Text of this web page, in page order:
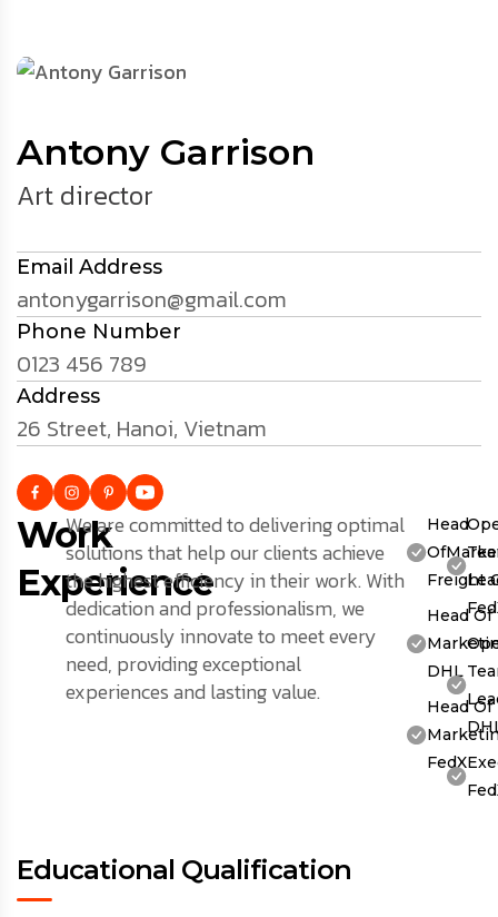
Antony Garrison
Art director
Email Address
antonygarrison@gmail.com
Phone Number
0123 456 789
Address
26 Street, Hanoi, Vietnam
Work
Experience
We are committed to delivering optimal
solutions that help our clients achieve
the highest efficiency in their work. With
dedication and professionalism, we
continuously innovate to meet every
need, providing exceptional
experiences and lasting value.
Head
Freight
Head Of
DHL
Head Of
FedX
Educational Qualification